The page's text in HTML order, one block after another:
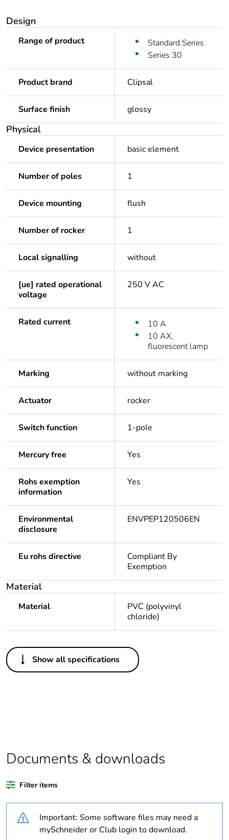
Design
Range of product
Standard Series
Series 30
Product brand Clipsal
Surface finish glossy
Physical
Device presentation basic element
Number of poles 1
Device mounting flush
Number of rocker 1
Local signalling without
[ue] rated operational
voltage
250 V AC
Rated current
10 A
10 AX,
fluorescent lamp
Marking without marking
Actuator rocker
Switch function 1-pole
Mercury free Yes
Rohs exemption
information
Yes
Environmental
disclosure
ENVPEP120506EN
Eu rohs directive
Compliant By
Exemption
Material
Material
PVC (polyvinyl
chloride)
Others
Legacy weee scope In
Warranty duration(in
18
Unit type of package
PCE
Show all specifications
Documents & downloads
Filter items
Important: Some software files may need a
mySchneider or Club login to download.